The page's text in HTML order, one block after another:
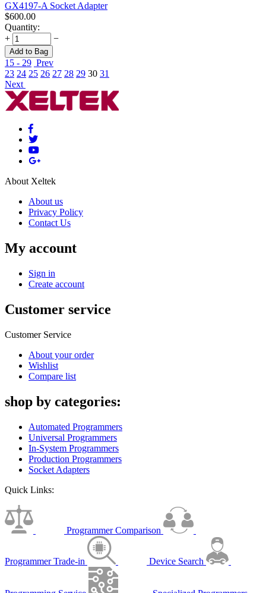
GX4197-A Socket Adapter
$600.00
Quantity:
+
−
Add to Bag
15 - 29 Prev
23 24 25 26 27 28 29 30 31
Next
About Xeltek
About us
Privacy Policy
Contact Us
My account
Sign in
Create account
Customer service
Customer Service
About your order
Wishlist
Compare list
shop by categories:
Automated Programmers
Universal Programmers
In-System Programmers
Production Programmers
Socket Adapters
Quick Links:
Programmer Comparison
Programmer Trade-in Device Search